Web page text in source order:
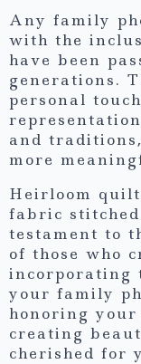
Any family
with the
have been
generations.
personal
and
more
Heirloom
fabric
testament to
of those who
incorporating
your family
honoring
creating
cherished for